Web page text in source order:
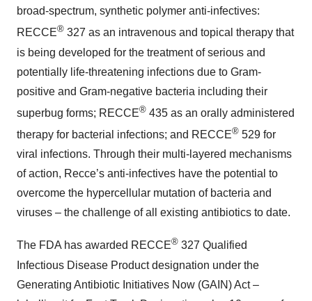
broad-spectrum, synthetic polymer anti-infectives:
RECCE® 327 as an intravenous and topical therapy that
is being developed for the treatment of serious and
potentially life-threatening infections due to Gram-
positive and Gram-negative bacteria including their
superbug forms; RECCE® 435 as an orally administered
therapy for bacterial infections; and RECCE® 529 for
viral infections. Through their multi-layered mechanisms
of action, Recce’s anti-infectives have the potential to
overcome the hypercellular mutation of bacteria and
viruses – the challenge of all existing antibiotics to date.
The FDA has awarded RECCE® 327 Qualified
Infectious Disease Product designation under the
Generating Antibiotic Initiatives Now (GAIN) Act –